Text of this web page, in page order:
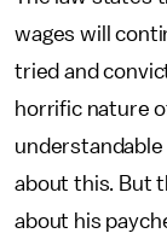
wages will
tried and
horrific nature
about this. But
about his